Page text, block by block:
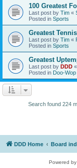
100 Greatest
Last post by Tim «
Posted in Sports
Greatest
Last post by Tim «
Posted in Sports
Greatest
Last post by DDD «
Posted in Doo-Wop
Search found 224
DDD Home Board
Powered by